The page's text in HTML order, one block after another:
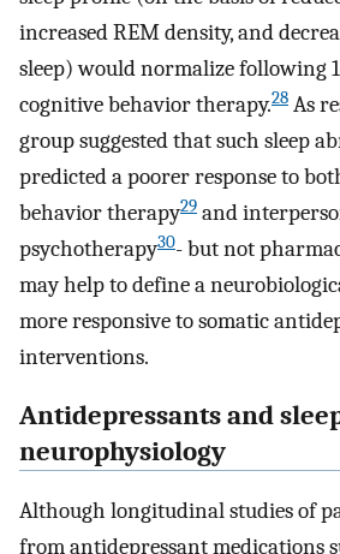
increased REM density, and
sleep) would normalize following
cognitive behavior therapy.28 As
group suggested that such sleep
predicted a poorer response to
behavior therapy29 and
psychotherapy30- but not
may help to define a
more responsive to somatic
interventions.
Antidepressants and
neurophysiology
Although longitudinal studies of
from antidepressant medications